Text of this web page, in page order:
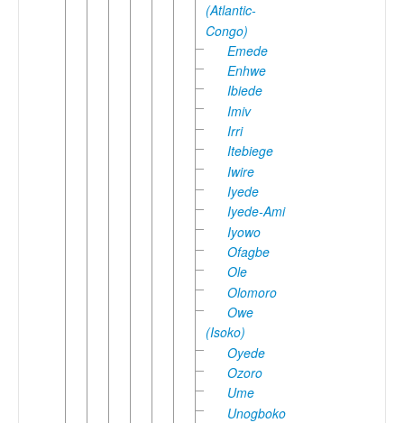
(Atlantic-
Congo)
Emede
Enhwe
Ibiede
Imiv
Irri
Itebiege
Iwire
Iyede
Iyede-Ami
Iyowo
Ofagbe
Ole
Olomoro
Owe
(Isoko)
Oyede
Ozoro
Ume
Unogboko